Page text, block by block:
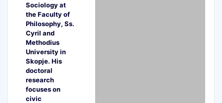
Sociology at
the Faculty of
Philosophy, Ss.
Cyril and
Methodius
University in
Skopje. His
doctoral
research
focuses on
civic